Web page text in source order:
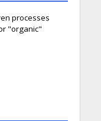
processes
"organic"